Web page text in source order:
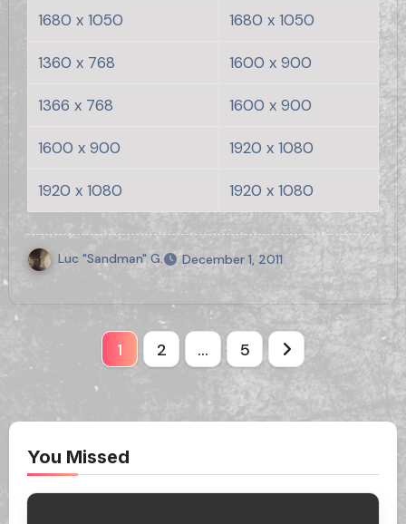
1680 x 1050 1680 x 1050
1360 x 768 1600 x 900
1366 x 768 1600 x 900
1600 x 900 1920 x 1080
1920 x 1080 1920 x 1080
Luc "Sandman" G. December 1, 2011
pagination
1 2 … 5
You Missed